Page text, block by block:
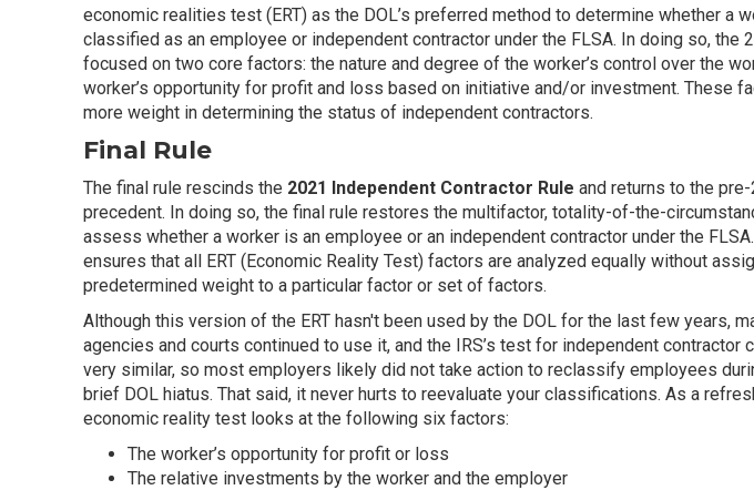
economic realities test (ERT) as the DOL’s preferred method to determine whether a
classified as an employee or independent contractor under the FLSA. In doing so, the
focused on two core factors: the nature and degree of the worker’s control over the
worker’s opportunity for profit and loss based on initiative and/or investment. These
more weight in determining the status of independent contractors.
Final Rule
The final rule rescinds the 2021 Independent Contractor Rule and returns to the
precedent. In doing so, the final rule restores the multifactor, totality-of-the-
assess whether a worker is an employee or an independent contractor under the
ensures that all ERT (Economic Reality Test) factors are analyzed equally without
predetermined weight to a particular factor or set of factors.
Although this version of the ERT hasn't been used by the DOL for the last few years,
agencies and courts continued to use it, and the IRS’s test for independent contractor
very similar, so most employers likely did not take action to reclassify employees
brief DOL hiatus. That said, it never hurts to reevaluate your classifications. As a
economic reality test looks at the following six factors:
The worker’s opportunity for profit or loss
The relative investments by the worker and the employer